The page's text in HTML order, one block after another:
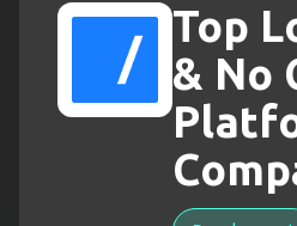
Top
& No